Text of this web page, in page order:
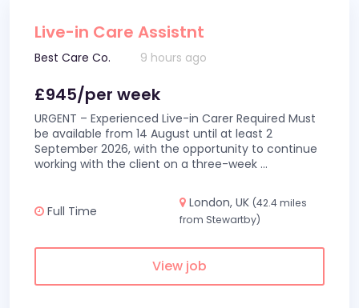
Live-in Care Assistnt
Best Care Co. 9 hours ago
£945/per week
URGENT – Experienced Live-in Carer Required Must
be available from 14 August until at least 2
September 2026, with the opportunity to continue
working with the client on a three-week ...
Full Time
London, UK (42.4 miles
from Stewartby)
View job